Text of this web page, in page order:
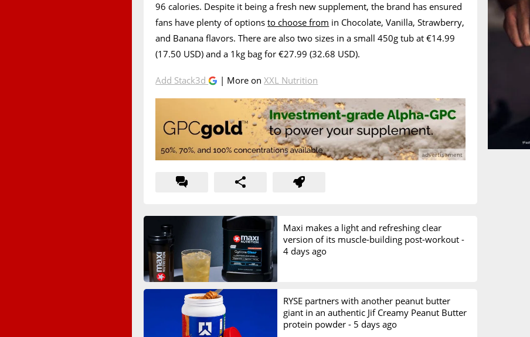
96 calories. Despite it being a fresh new supplement, the brand has ensured
fans have plenty of optionsto choose from in Chocolate, Vanilla, Strawberry,
and Banana flavors. There are also two sizes in a small 450g tub at €14.99
(17.50 USD) and a 1kg bag for €27.99 (32.68 USD).
Add Stack3d | More onXXL Nutrition
Maxi makes a light and refreshing clear
version of its muscle-building post-workout -
4 days ago
RYSE partners with another peanut butter
giant in an authentic Jif Creamy Peanut Butter
protein powder - 5 days ago